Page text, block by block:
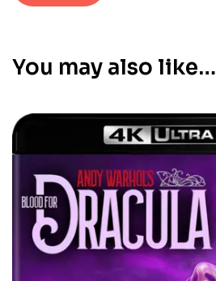
You may also like…